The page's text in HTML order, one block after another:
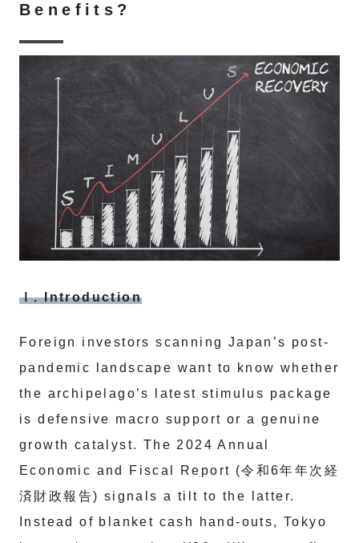
Benefits?
Ⅰ. Introduction
Foreign investors scanning Japan’s post-
pandemic landscape want to know whether
the archipelago’s latest stimulus package
is defensive macro support or a genuine
growth catalyst. The 2024 Annual
Economic and Fiscal Report (令和6年年次経
済財政報告) signals a tilt to the latter.
Instead of blanket cash hand-outs, Tokyo